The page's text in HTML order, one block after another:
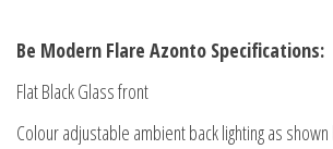
Be Modern Flare Azonto Specifications:
Flat Black Glass front
Colour adjustable ambient back lighting as